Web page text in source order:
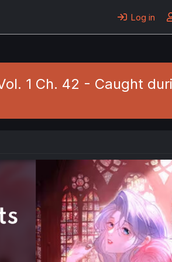
Log in
1 Ch. 42 - Caught